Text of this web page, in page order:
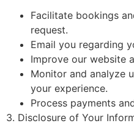
Facilitate bookings
request.
Email you regarding
Improve our website
Monitor and analyze
your experience.
Process payments
3. Disclosure of Your